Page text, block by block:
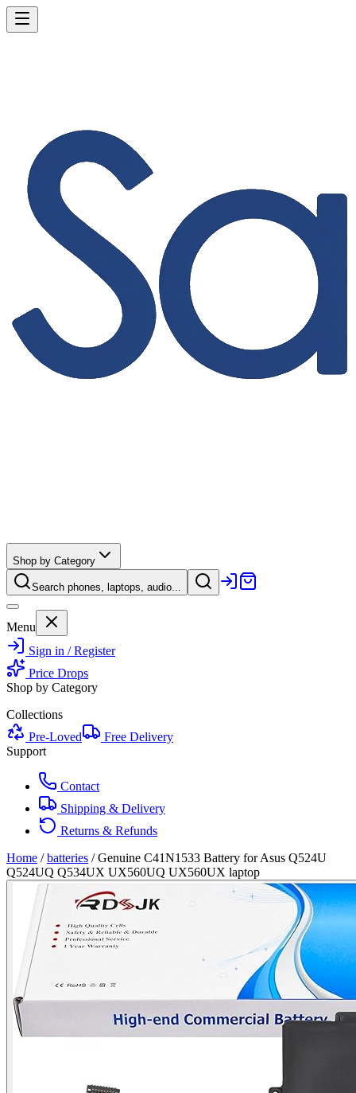
Shop by Category
Search phones, laptops, audio...
Menu
Sign in / Register
Price Drops
Shop by Category
Collections
Pre-Loved
Free Delivery
Support
Contact
Shipping & Delivery
Returns & Refunds
Home / batteries /Genuine C41N1533 Battery for Asus Q524U
Q524UQ Q534UX UX560UQ UX560UX laptop